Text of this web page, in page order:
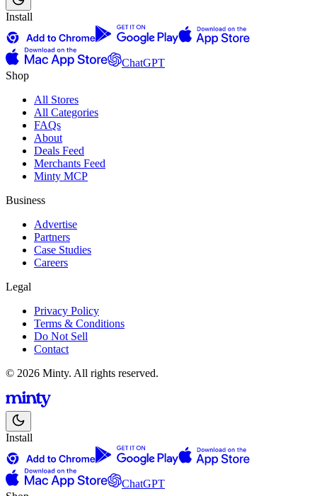
Install
ChatGPT
Shop
All Stores
All Categories
FAQs
About
Deals Feed
Merchants Feed
Minty MCP
Business
Advertise
Partners
Case Studies
Careers
Legal
Privacy Policy
Terms & Conditions
Do Not Sell
Contact
© 2026 Minty. All rights reserved.
Install
ChatGPT